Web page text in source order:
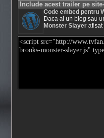
Include acest trailer pe
Code embed pentru
Daca ai un blog sau
Monster Slayer afisat